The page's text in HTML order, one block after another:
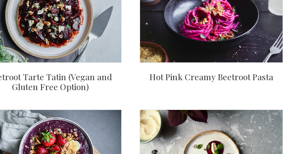
Tarte Tatin (Vegan and
Gluten Free Option)
Hot Pink Creamy Beetroot Pasta